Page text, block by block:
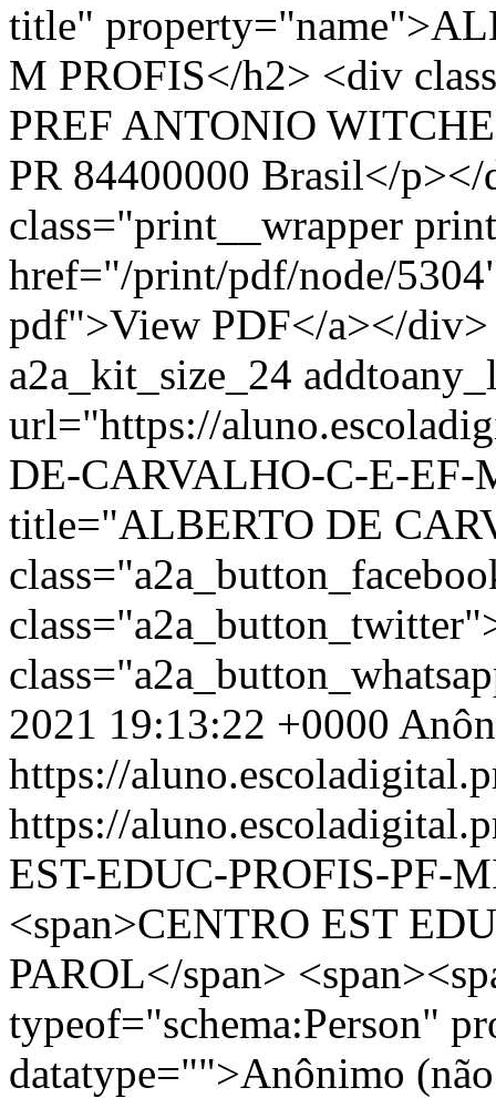
title"
M PROFIS</h2> <div
PREF ANTONIO
PR 84400000 Brasil</
class="print__wrapper
href="/print/pdf/node/
pdf">View PDF</a></div>
a2a_kit_size_24
url="https://
DE-CARVALHO-C-E-EF-
title="ALBERTO DE
2021 19:13:22 +0000
https://
https://
EST-EDUC-PROFIS-PF-
<span>CENTRO EST
PAROL</span>
typeof="schema:Person"
datatype="">Anônimo